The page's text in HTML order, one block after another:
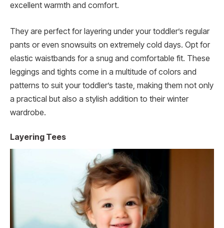
excellent warmth and comfort.
They are perfect for layering under your toddler’s regular
pants or even snowsuits on extremely cold days. Opt for
elastic waistbands for a snug and comfortable fit. These
leggings and tights come in a multitude of colors and
patterns to suit your toddler’s taste, making them not only
a practical but also a stylish addition to their winter
wardrobe.
Layering Tees